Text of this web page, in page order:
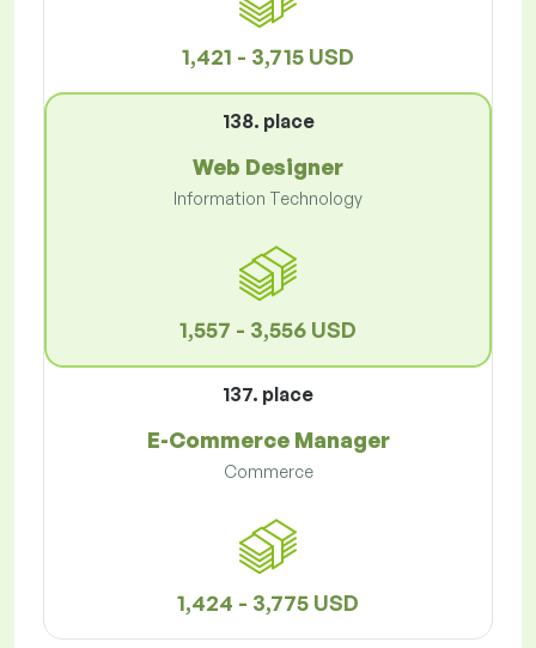
1,421 - 3,715 USD
138. place
Web Designer
Information Technology
1,557 - 3,556 USD
137. place
E-Commerce Manager
Commerce
1,424 - 3,775 USD